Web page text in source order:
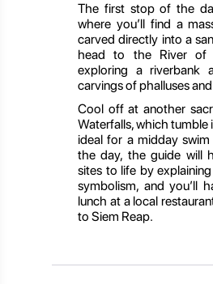
The first stop of the
where you’ll find a
carved directly into a
head to the River of
exploring a riverbank
carvings of phalluses
Cool off at another
Waterfalls, which tumble
ideal for a midday
the day, the guide will
sites to life by
symbolism, and you’ll
lunch at a local
to Siem Reap.